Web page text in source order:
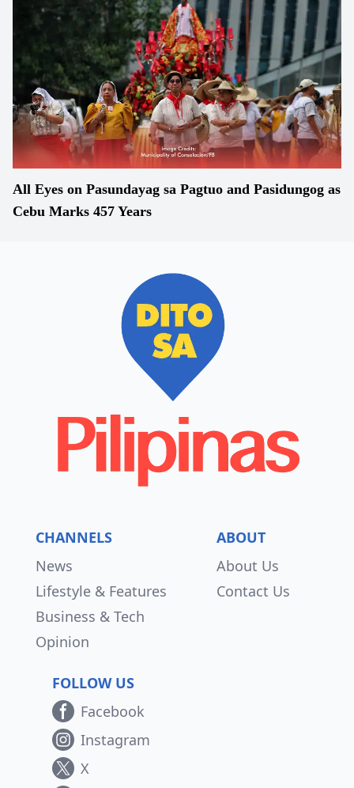
All Eyes on Pasundayag sa Pagtuo and Pasidungog as
Cebu Marks 457 Years
CHANNELS
News
Lifestyle & Features
Business & Tech
Opinion
ABOUT
About Us
Contact Us
FOLLOW US
Facebook
Instagram
X